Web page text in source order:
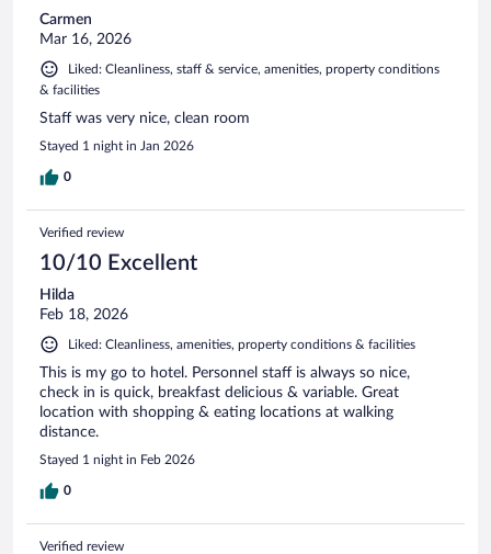
Carmen
Mar 16, 2026
Liked: Cleanliness, staff & service, amenities, property conditions
& facilities
Staff was very nice, clean room
Stayed 1 night in Jan 2026
0
Verified review
10/10 Excellent
Hilda
Feb 18, 2026
Liked: Cleanliness, amenities, property conditions & facilities
This is my go to hotel. Personnel staff is always so nice,
check in is quick, breakfast delicious & variable. Great
location with shopping & eating locations at walking
distance.
Stayed 1 night in Feb 2026
0
Verified review